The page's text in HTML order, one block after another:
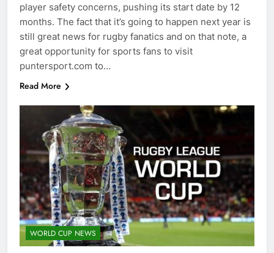
player safety concerns, pushing its start date by 12
months. The fact that it’s going to happen next year is
still great news for rugby fanatics and on that note, a
great opportunity for sports fans to visit
puntersport.com to…
Read More
WORLD CUP NEWS